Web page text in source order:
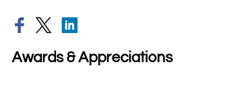
Awards & Appreciations